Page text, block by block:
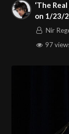
‘The
on 1/23/
Nir
97